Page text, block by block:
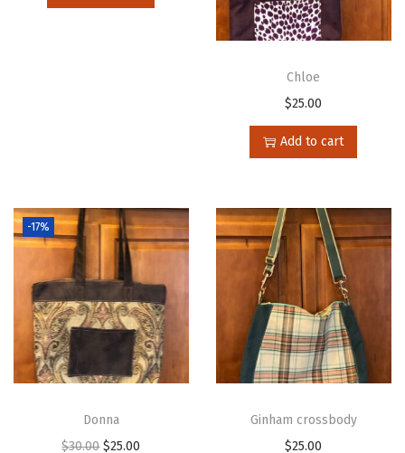
Chloe
$25.00
Add to cart
-17%
Donna
$30.00 $25.00
Ginham crossbody
$25.00